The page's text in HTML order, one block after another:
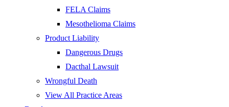
FELA Claims
Mesothelioma Claims
Product Liability
Dangerous Drugs
Dacthal Lawsuit
Wrongful Death
View All Practice Areas